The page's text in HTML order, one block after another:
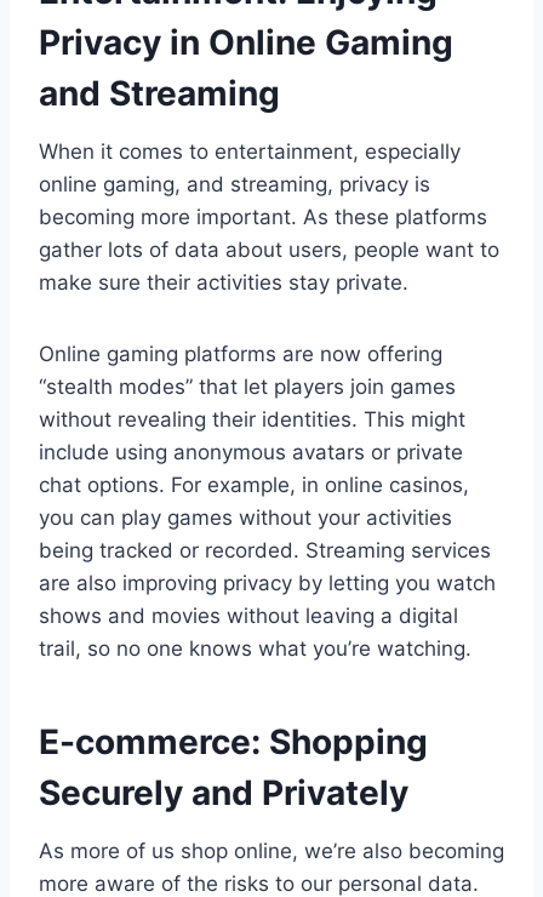
Privacy in Online Gaming
and Streaming
When it comes to entertainment, especially
online gaming, and streaming, privacy is
becoming more important. As these platforms
gather lots of data about users, people want to
make sure their activities stay private.
Online gaming platforms are now offering
“stealth modes” that let players join games
without revealing their identities. This might
include using anonymous avatars or private
chat options. For example, in online casinos,
you can play games without your activities
being tracked or recorded. Streaming services
are also improving privacy by letting you watch
shows and movies without leaving a digital
trail, so no one knows what you’re watching.
E-commerce: Shopping
Securely and Privately
As more of us shop online, we’re also becoming
more aware of the risks to our personal data.